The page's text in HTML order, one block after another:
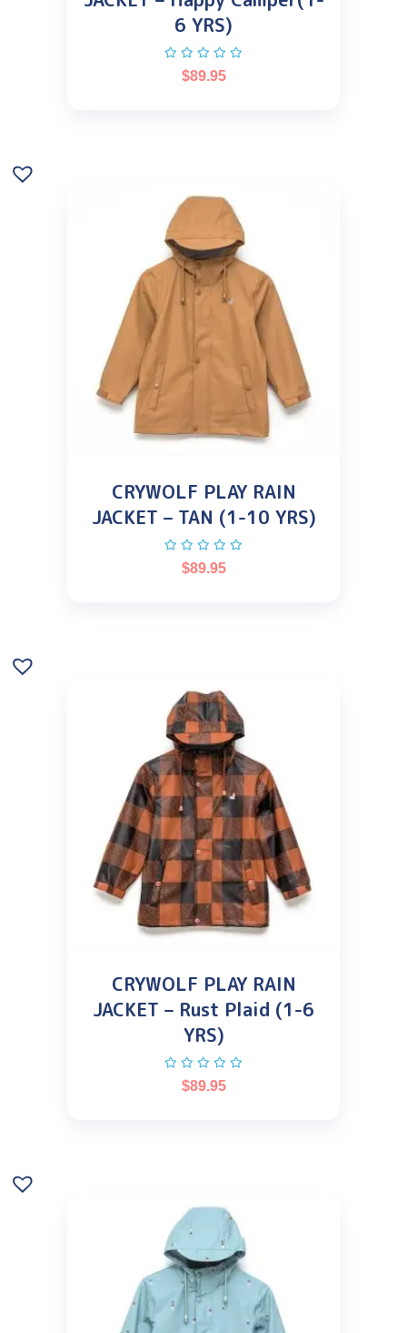
6 YRS)
$89.95
CRYWOLF PLAY RAIN
JACKET – TAN (1-10 YRS)
$89.95
CRYWOLF PLAY RAIN
JACKET – Rust Plaid (1-6
YRS)
$89.95